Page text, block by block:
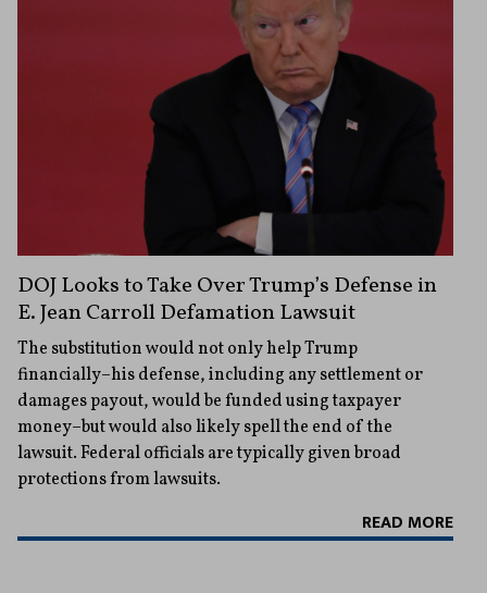
DOJ Looks to Take Over Trump’s Defense in
E. Jean Carroll Defamation Lawsuit
The substitution would not only help Trump
financially–his defense, including any settlement or
damages payout, would be funded using taxpayer
money–but would also likely spell the end of the
lawsuit. Federal officials are typically given broad
protections from lawsuits.
READ MORE